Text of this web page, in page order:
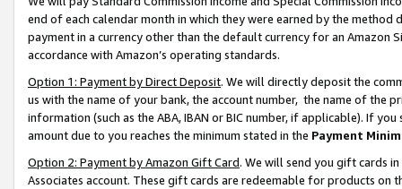
end of each calendar month in which they were earned by the
payment in a currency other than the default currency for an Amazon
accordance with Amazon’s operating standards.
Option 1: Payment by Direct Deposit. We will directly deposit the
us with the name of your bank, the account number, the name of the
information (such as the ABA, IBAN or BIC number, if applicable). If
amount due to you reaches the minimum stated in the Payment
Option 2: Payment by Amazon Gift Card. We will send you gift cards
Associates account. These gift cards are redeemable for products on